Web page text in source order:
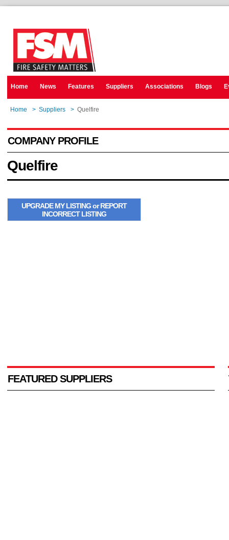
Home News Features Suppliers Associations Blogs
Home > Suppliers > Quelfire
COMPANY PROFILE
Quelfire
UPGRADE MY LISTING or REPORT
INCORRECT LISTING
FEATURED SUPPLIERS